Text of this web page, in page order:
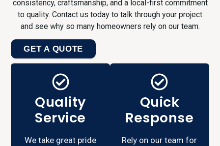
consistency, craftsmanship, and a local-first commitment
to quality. Contact us today to talk through your project
and see why so many homeowners rely on our team.
GET A QUOTE
Quality
Service
We take great pride
Quick
Response
Rely on our team for